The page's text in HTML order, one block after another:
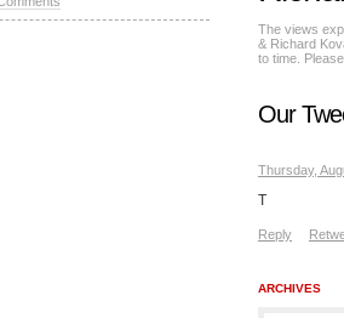
The views
& Richard
to time.
Our
Thursday,
T
Reply
ARCHIVES